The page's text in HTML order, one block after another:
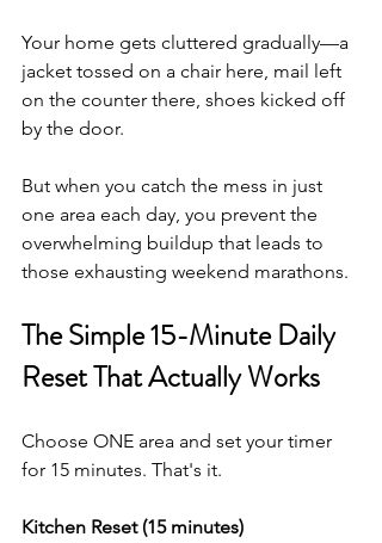
Your home gets cluttered gradually—a
jacket tossed on a chair here, mail left
on the counter there, shoes kicked off
by the door.
But when you catch the mess in just
one area each day, you prevent the
overwhelming buildup that leads to
those exhausting weekend marathons.
The Simple 15-Minute Daily
Reset That Actually Works
Choose ONE area and set your timer
for 15 minutes. That's it.
Kitchen Reset (15 minutes)